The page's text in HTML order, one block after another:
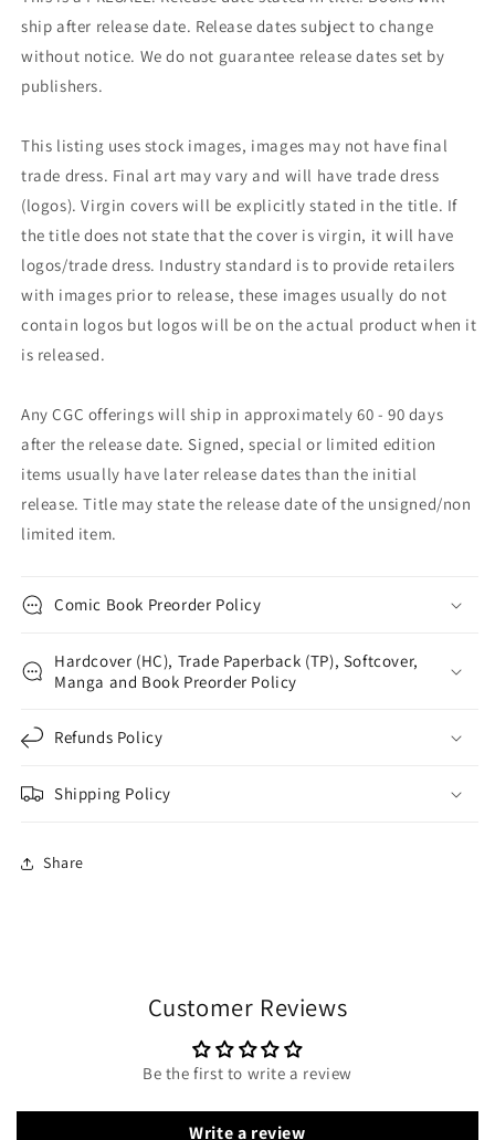
ship after release date. Release dates subject to change
without notice. We do not guarantee release dates set by
publishers.
This listing uses stock images, images may not have final
trade dress. Final art may vary and will have trade dress
(logos). Virgin covers will be explicitly stated in the title. If
the title does not state that the cover is virgin, it will have
logos/trade dress. Industry standard is to provide retailers
with images prior to release, these images usually do not
contain logos but logos will be on the actual product when it
is released.
Any CGC offerings will ship in approximately 60 - 90 days
after the release date. Signed, special or limited edition
items usually have later release dates than the initial
release. Title may state the release date of the unsigned/non
limited item.
Comic Book Preorder Policy
Hardcover (HC), Trade Paperback (TP), Softcover,
Manga and Book Preorder Policy
Refunds Policy
Shipping Policy
Share
Customer Reviews
Be the first to write a review
Write a review